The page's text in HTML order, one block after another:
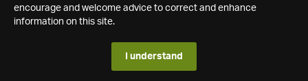
encourage and welcome advice to correct and enhance
information on this site.
I understand